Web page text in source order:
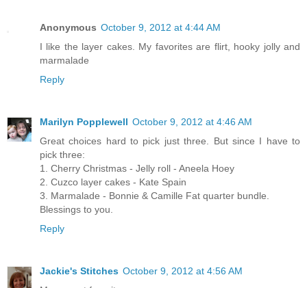
Anonymous October 9, 2012 at 4:44 AM
I like the layer cakes. My favorites are flirt, hooky jolly and
marmalade
Reply
Marilyn Popplewell October 9, 2012 at 4:46 AM
Great choices hard to pick just three. But since I have to
pick three:
1. Cherry Christmas - Jelly roll - Aneela Hoey
2. Cuzco layer cakes - Kate Spain
3. Marmalade - Bonnie & Camille Fat quarter bundle.
Blessings to you.
Reply
Jackie's Stitches October 9, 2012 at 4:56 AM